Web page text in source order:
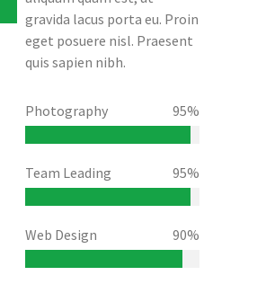
gravida lacus porta eu. Proin
eget posuere nisl. Praesent
quis sapien nibh.
Photography 95%
Team Leading 95%
Web Design 90%